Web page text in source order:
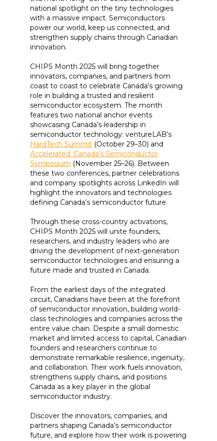
national spotlight on the tiny technologies
with a massive impact. Semiconductors
power our world, keep us connected, and
strengthen supply chains through Canadian
innovation.
CHIPS Month 2025 will bring together
innovators, companies, and partners from
coast to coast to celebrate Canada’s growing
role in building a trusted and resilient
semiconductor ecosystem. The month
features two national anchor events
showcasing Canada’s leadership in
semiconductor technology: ventureLAB’s
HardTech Summit (October 29–30) and
Accelerated: Canada’s Semiconductor
Symposium (November 25–26). Between
these two conferences, partner celebrations
and company spotlights across LinkedIn will
highlight the innovators and technologies
defining Canada’s semiconductor future.
Through these cross-country activations,
CHIPS Month 2025 will unite founders,
researchers, and industry leaders who are
driving the development of next-generation
semiconductor technologies and ensuring a
future made and trusted in Canada.
From the earliest days of the integrated
circuit, Canadians have been at the forefront
of semiconductor innovation, building world-
class technologies and companies across the
entire value chain. Despite a small domestic
market and limited access to capital, Canadian
founders and researchers continue to
demonstrate remarkable resilience, ingenuity,
and collaboration. Their work fuels innovation,
strengthens supply chains, and positions
Canada as a key player in the global
semiconductor industry.
Discover the innovators, companies, and
partners shaping Canada’s semiconductor
future, and explore how their work is powering